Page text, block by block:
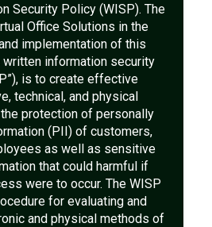
Security Policy (WISP). The
Office Solutions in the
implementation of this
information security
is to create effective
technical, and physical
protection of personally
(PII) of customers,
as well as sensitive
that could harmful if
were to occur. The WISP
for evaluating and
and physical methods of